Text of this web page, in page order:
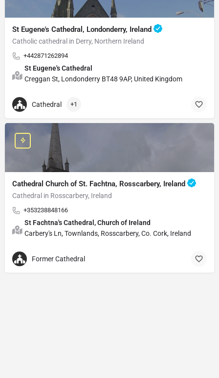
St Eugene's Cathedral, Londonderry, Ireland
Catholic cathedral in Derry, Northern Ireland
+442871262894
St Eugene's Cathedral
Creggan St, Londonderry BT48 9AP, United Kingdom
Cathedral +1
Cathedral Church of St. Fachtna, Rosscarbery, Ireland
Cathedral in Rosscarbery, Ireland
+353238848166
St Fachtna's Cathedral, Church of Ireland
Carbery's Ln, Townlands, Rosscarbery, Co. Cork, Ireland
Former Cathedral